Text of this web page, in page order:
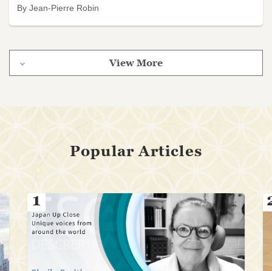
By Jean-Pierre Robin
View More
Popular Articles
1